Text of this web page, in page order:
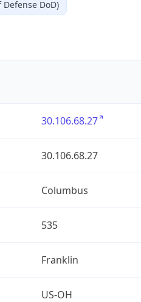
DoD)
30.106.68.27
30.106.68.27
Columbus
535
Franklin
US-OH